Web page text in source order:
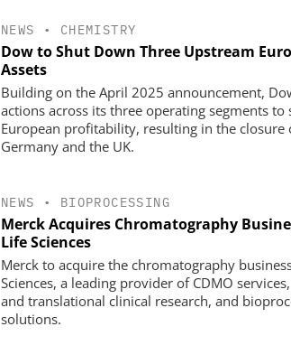
NEWS • CHEMISTRY
Dow to Shut Down Three Upstream
Assets
Building on the April 2025 announcement,
actions across its three operating segments to
European profitability, resulting in the closure
Germany and the UK.
NEWS • BIOPROCESSING
Merck Acquires Chromatography
Life Sciences
Merck to acquire the chromatography
Sciences, a leading provider of CDMO
and translational clinical research, and
solutions.